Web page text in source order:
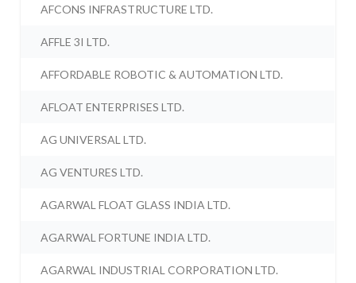
AFCONS INFRASTRUCTURE LTD.
AFFLE 3I LTD.
AFFORDABLE ROBOTIC & AUTOMATION LTD.
AFLOAT ENTERPRISES LTD.
AG UNIVERSAL LTD.
AG VENTURES LTD.
AGARWAL FLOAT GLASS INDIA LTD.
AGARWAL FORTUNE INDIA LTD.
AGARWAL INDUSTRIAL CORPORATION LTD.